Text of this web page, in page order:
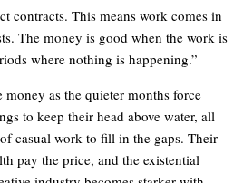
contracts. This means work comes in
The money is good when the work is
where nothing is happening.”
money as the quieter months force
to keep their head above water, all
casual work to fill in the gaps. Their
pay the price, and the existential